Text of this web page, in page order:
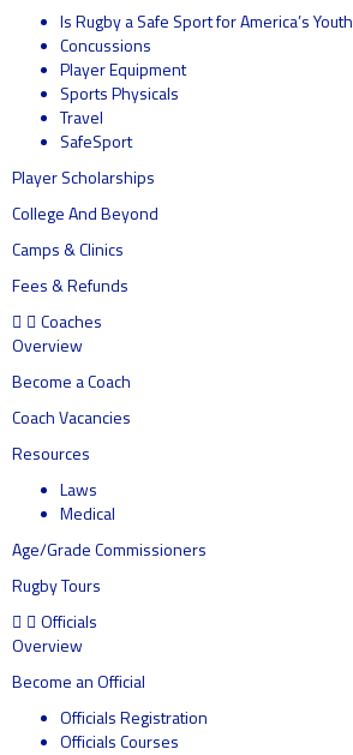
Is Rugby a Safe Sport for America’s Youth
Concussions
Player Equipment
Sports Physicals
Travel
SafeSport
Player Scholarships
College And Beyond
Camps & Clinics
Fees & Refunds
Coaches
Overview
Become a Coach
Coach Vacancies
Resources
Laws
Medical
Age/Grade Commissioners
Rugby Tours
Officials
Overview
Become an Official
Officials Registration
Officials Courses